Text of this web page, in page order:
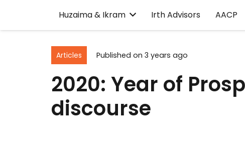
Huzaima & Ikram Irth Advisors AACP
Articles Published on 3 years ago
2020: Year of
discourse